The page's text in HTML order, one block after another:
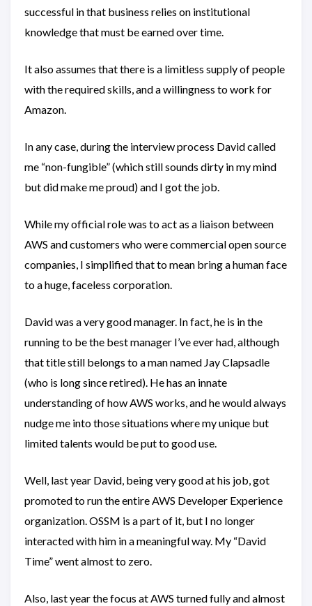
successful in that business relies on institutional
knowledge that must be earned over time.
It also assumes that there is a limitless supply of people
with the required skills, and a willingness to work for
Amazon.
In any case, during the interview process David called
me “non-fungible” (which still sounds dirty in my mind
but did make me proud) and I got the job.
While my official role was to act as a liaison between
AWS and customers who were commercial open source
companies, I simplified that to mean bring a human face
to a huge, faceless corporation.
David was a very good manager. In fact, he is in the
running to be the best manager I’ve ever had, although
that title still belongs to a man named Jay Clapsadle
(who is long since retired). He has an innate
understanding of how AWS works, and he would always
nudge me into those situations where my unique but
limited talents would be put to good use.
Well, last year David, being very good at his job, got
promoted to run the entire AWS Developer Experience
organization. OSSM is a part of it, but I no longer
interacted with him in a meaningful way. My “David
Time” went almost to zero.
Also, last year the focus at AWS turned fully and almost